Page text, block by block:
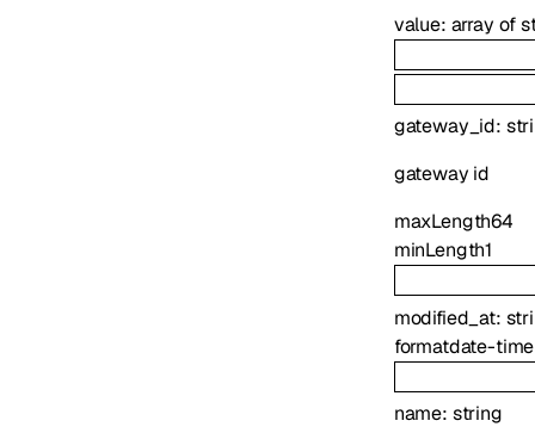
value: array of
gateway_id:
gateway id
maxLength64
minLength1
modified_at:
formatdate-time
name: string